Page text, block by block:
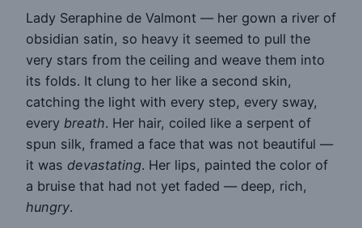
Lady Seraphine de Valmont — her gown a river of
obsidian satin, so heavy it seemed to pull the
very stars from the ceiling and weave them into
its folds. It clung to her like a second skin,
catching the light with every step, every sway,
every breath. Her hair, coiled like a serpent of
spun silk, framed a face that was not beautiful —
it was devastating. Her lips, painted the color of
a bruise that had not yet faded — deep, rich,
hungry.